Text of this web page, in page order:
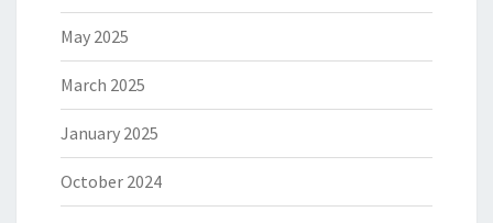
May 2025
March 2025
January 2025
October 2024